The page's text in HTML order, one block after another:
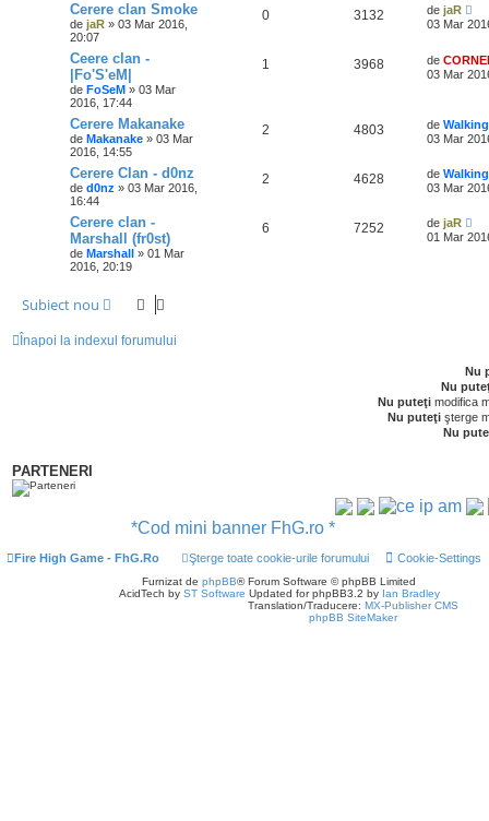
Cerere clan Smoke
de jaR » 03 Mar 2016,
20:07
0 3132 de jaR
03 Mar
Ceere clan -
|Fo'S'eM|
de FoSeM » 03 Mar
2016, 17:44
1 3968 de
03 Mar
Cerere Makanake
de Makanake » 03 Mar
2016, 14:55
2 4803 de
03 Mar
Cerere Clan - d0nz
de d0nz » 03 Mar 2016,
16:44
2 4628 de
03 Mar
Cerere clan -
Marshall (fr0st)
de Marshall » 01 Mar
2016, 20:19
6 7252 de jaR
01 Mar
Subiect nou
Înapoi la indexul forumului
Nu
Nu
Nu puteţi modifica
Nu puteţi şterge
Nu
PARTENERI
*Cod mini banner FhG.ro *
Fire High Game - FhG.Ro Cookie-Settings
Şterge toate cookie-urile forumului
Furnizat de phpBB® Forum Software © phpBB Limited
AcidTech by ST Software Updated for phpBB3.2 by Ian Bradley
Translation/Traducere: MX-Publisher CMS
phpBB SiteMaker